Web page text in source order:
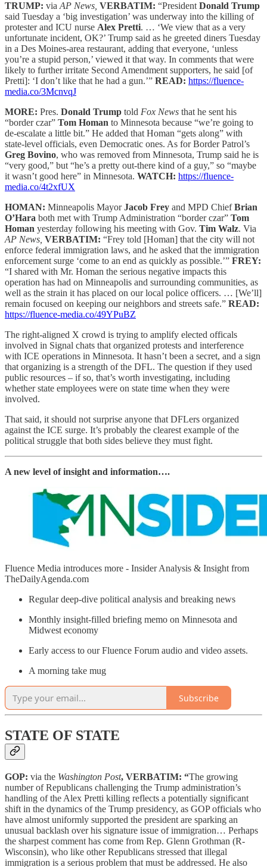
TRUMP: viaAP News, VERBATIM: “PresidentDonald Trump
said Tuesday a ‘big investigation’ was underway into the killing of
protester and ICU nurse Alex Pretti. … ‘We view that as a very
unfortunate incident, OK?’ Trump said as he greeted diners Tuesday
in a Des Moines-area restaurant, adding that everyone, ‘unless
you’re a stupid person,’ viewed it that way. In comments that were
likely to further irritate Second Amendment supporters, he said [of
Pretti]: ‘I don’t like that he had a gun.’” READ: https://fluence-
media.co/3McnvqJ
MORE: Pres. Donald Trump told Fox News that he sent his
“border czar” Tom Homan to Minnesota because “we’re going to
de-escalate a little bit.” He added that Homan “gets along” with
state-level officials, even Democratic ones. As for Border Patrol’s
Greg Bovino, who was removed from Minnesota, Trump said he is
“very good,” but “he’s a pretty out-there kind of a guy,” so “maybe
it wasn’t good here” in Minnesota. WATCH: https://fluence-
media.co/4t2xfUX
HOMAN: Minneapolis MayorJacob Frey and MPD ChiefBrian
O’Hara both met with Trump Administration “border czar” Tom
Homan yesterday following his meeting with Gov. Tim Walz. Via
AP News, VERBATIM: “Frey told [Homan] that the city will not
enforce federal immigration laws, and he asked that the immigration
enforcement surge ‘come to an end as quickly as possible.’” FREY:
“I shared with Mr. Homan the serious negative impacts this
operation has had on Minneapolis and surrounding communities, as
well as the strain it has placed on our local police officers. … [We’ll]
remain focused on keeping our neighbors and streets safe.” READ:
https://fluence-media.co/49YPuBZ
The right-aligned X crowd is trying to amplify elected officals
involved in Signal chats that organized protests and interference
with ICE operations in Minnesota. It hasn’t been a secret, and a sign
that organizing is a strength of the DFL. The question if they used
public resources – if so, that’s worth investigating, including
whether state employees were on state time when they were
involved.
That said, it should not surprise anyone that DFLers organized
against the ICE surge. It’s probably the clearest example of the
political struggle that both sides believe they must fight.
A new level of insight and information….
Fluence Media introduces more - Insider Analysis & Insight from
TheDailyAgenda.com
Regular deep-dive political analysis and breaking news
Monthly insight-filled briefing memo on Minnesota and
Midwest economy
Early access to our Fluence Forum audio and video assets.
A morning take mug
Subscribe
STATE OF STATE
GOP: via the Washington Post, VERBATIM: “The growing
number of Republicans challenging the Trump administration’s
handling of the Alex Pretti killing reflects a potentially significant
shift in the dynamics of the Trump presidency, as GOP officials who
have almost uniformly supported the president are sparking an
unusual backlash over his signature issue of immigration… Perhaps
the sharpest comment has come from Rep. Glenn Grothman (R-
Wisconsin), who like other Republicans stressed that illegal
immigration is a serious problem that must be addressed. He also